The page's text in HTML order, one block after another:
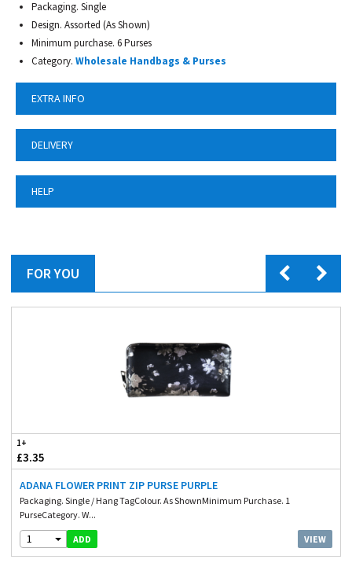
Packaging. Single
Design. Assorted (As Shown)
Minimum purchase. 6 Purses
Category. Wholesale Handbags & Purses
EXTRA INFO
DELIVERY
HELP
FOR YOU
1+
£3.35
ADANA FLOWER PRINT ZIP PURSE PURPLE
Packaging. Single / Hang TagColour. As ShownMinimum Purchase. 1
PurseCategory. W...
1 ADD VIEW